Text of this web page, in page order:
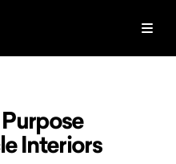
Interiors